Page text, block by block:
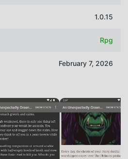
1.0.15
Rpg
February 7, 2026